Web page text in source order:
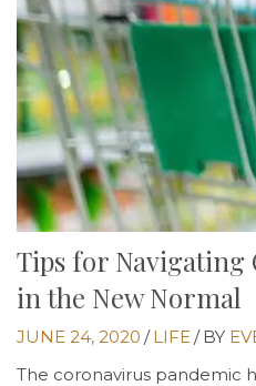
Tips for Navigating
in the New Normal
JUNE 24, 2020 / LIFE/ BY
The coronavirus pandemic